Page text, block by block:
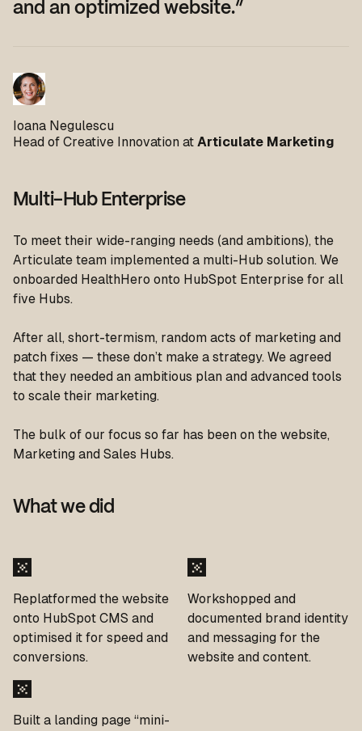
and an optimized website.”
Ioana Negulescu
Head of Creative Innovation at Articulate Marketing
Multi-Hub Enterprise
To meet their wide-ranging needs (and ambitions), the
Articulate team implemented a multi-Hub solution. We
onboarded HealthHero onto HubSpot Enterprise for all
five Hubs.
After all, short-termism, random acts of marketing and
patch fixes — these don’t make a strategy. We agreed
that they needed an ambitious plan and advanced tools
to scale their marketing.
The bulk of our focus so far has been on the website,
Marketing and Sales Hubs.
What we did
Replatformed the website
onto HubSpot CMS and
optimised it for speed and
conversions.
Workshopped and
documented brand identity
and messaging for the
website and content.
Built a landing page “mini-